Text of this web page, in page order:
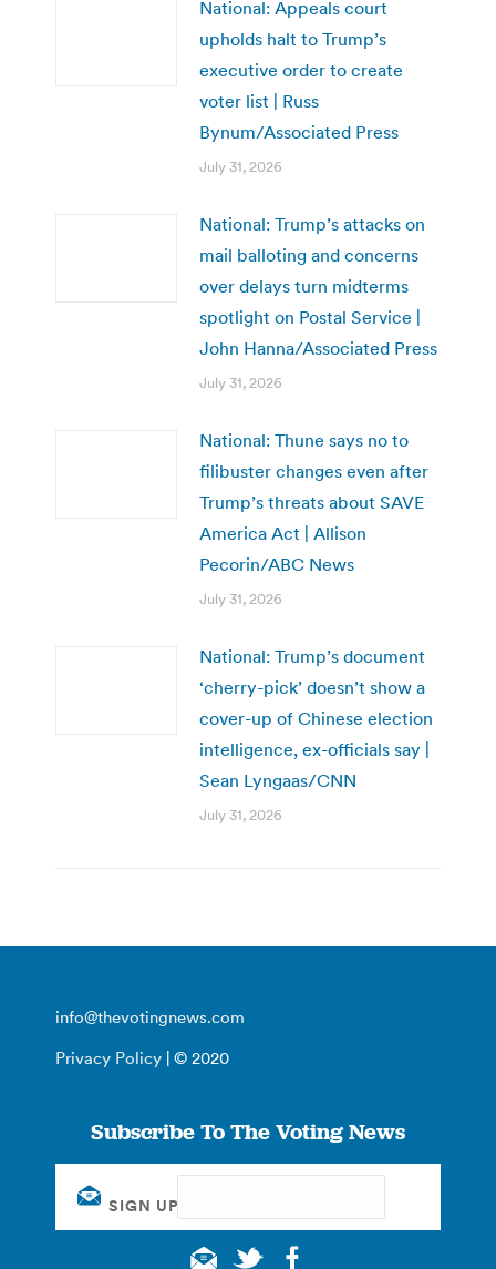
National: Appeals court
upholds halt to Trump’s
executive order to create
voter list | Russ
Bynum/Associated Press
July 31, 2026
National: Trump’s attacks on
mail balloting and concerns
over delays turn midterms
spotlight on Postal Service |
John Hanna/Associated Press
July 31, 2026
National: Thune says no to
filibuster changes even after
Trump’s threats about SAVE
America Act | Allison
Pecorin/ABC News
July 31, 2026
National: Trump’s document
‘cherry-pick’ doesn’t show a
cover-up of Chinese election
intelligence, ex-officials say |
Sean Lyngaas/CNN
July 31, 2026
info@thevotingnews.com
Privacy Policy | © 2020
Subscribe To The Voting News